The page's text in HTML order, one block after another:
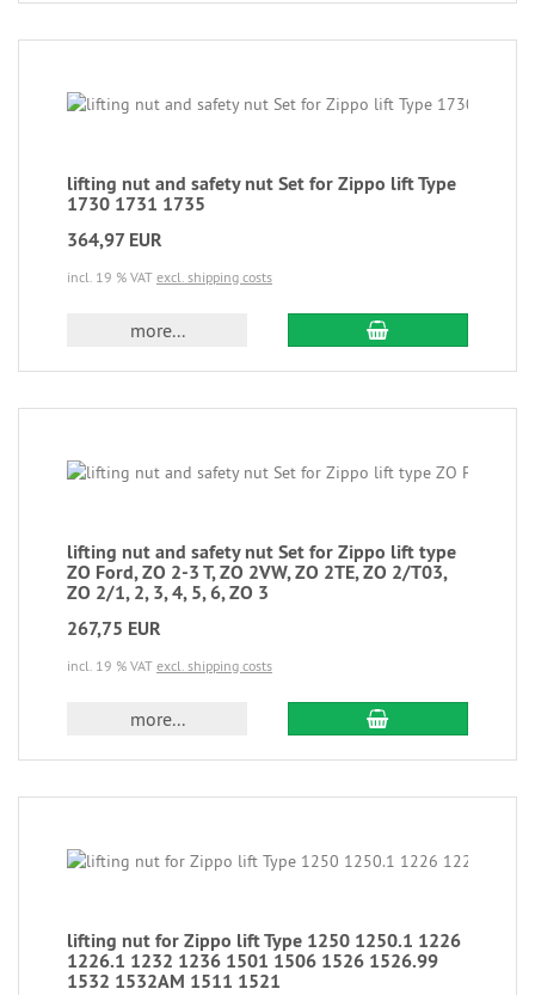
lifting nut and safety nut Set for Zippo lift Type
1730 1731 1735
364,97 EUR
incl. 19 % VAT excl. shipping costs
more...
lifting nut and safety nut Set for Zippo lift type
ZO Ford, ZO 2-3 T, ZO 2VW, ZO 2TE, ZO 2/T03,
ZO 2/1, 2, 3, 4, 5, 6, ZO 3
267,75 EUR
incl. 19 % VAT excl. shipping costs
more...
lifting nut for Zippo lift Type 1250 1250.1 1226
1226.1 1232 1236 1501 1506 1526 1526.99
1532 1532AM 1511 1521